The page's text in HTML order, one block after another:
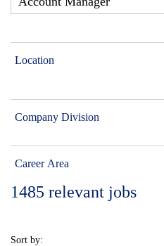
Location
Company Division
Career Area
1485 relevant jobs
Sort by: